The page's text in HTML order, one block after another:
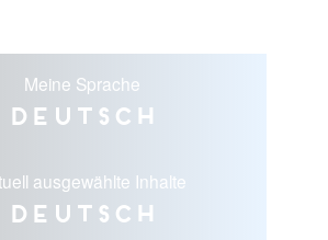
Meine Sprache
Deutsch
ausgewählte Inhalte
Deutsch